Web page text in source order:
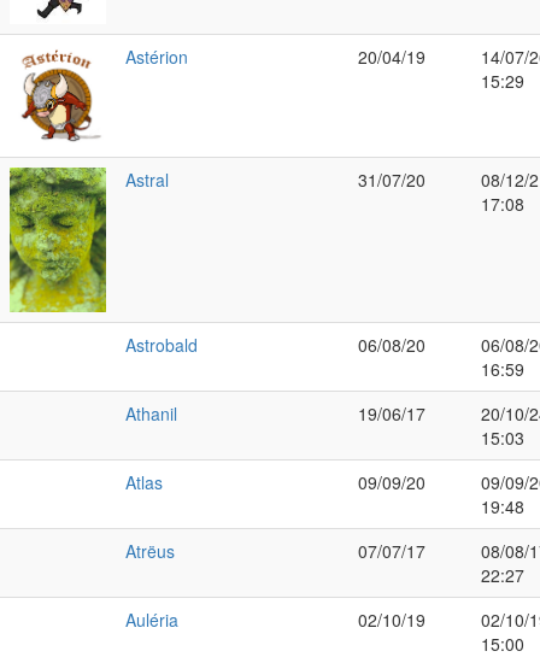
Astérion 20/04/19
14/07/
15:29
Astral 31/07/20
08/12/
17:08
Astrobald 06/08/20
06/08/
16:59
Athanil
19/06/17
20/10/
15:03
Atlas
09/09/20
09/09/
19:48
Atrëus
07/07/17
08/08/
22:27
Auléria
02/10/19
02/10/
15:00